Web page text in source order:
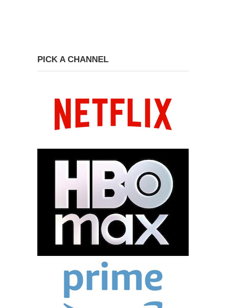
PICK A CHANNEL